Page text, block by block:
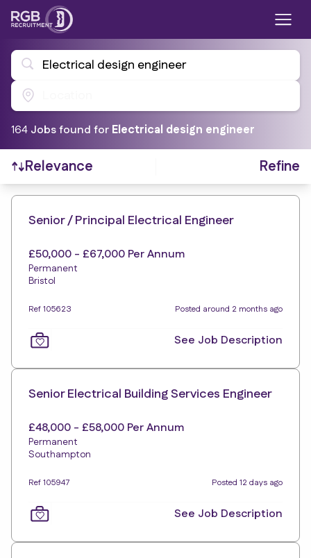
Electrical design engineer
164 Jobsfound for Electrical design engineer
Relevance Refine
Find a Job
Senior / Principal Electrical Engineer
£50,000 - £67,000 Per Annum
Permanent
Bristol
Ref 105623 Posted around 2 months ago
See Job Description
Senior Electrical Building Services Engineer
£48,000 - £58,000 Per Annum
Permanent
Southampton
Ref 105947 Posted 12 days ago
See Job Description